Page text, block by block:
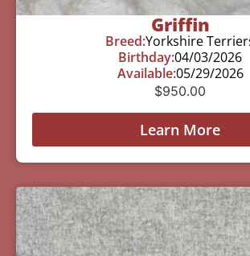
Griffin
Breed:Yorkshire
Birthday:04/03/2026
Available:05/29/2026
$950.00
Learn More